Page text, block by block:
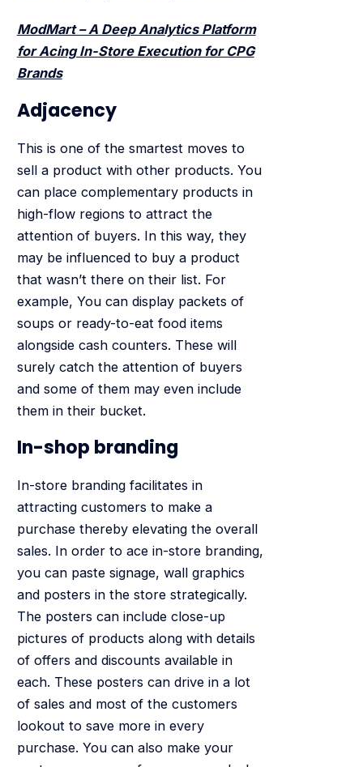
ModMart – A Deep Analytics Platform
for Acing In-Store Execution for CPG
Brands
Adjacency
This is one of the smartest moves to
sell a product with other products. You
can place complementary products in
high-flow regions to attract the
attention of buyers. In this way, they
may be influenced to buy a product
that wasn’t there on their list. For
example, You can display packets of
soups or ready-to-eat food items
alongside cash counters. These will
surely catch the attention of buyers
and some of them may even include
them in their bucket.
In-shop branding
In-store branding facilitates in
attracting customers to make a
purchase thereby elevating the overall
sales. In order to ace in-store branding,
you can paste signage, wall graphics
and posters in the store strategically.
The posters can include close-up
pictures of products along with details
of offers and discounts available in
each. These posters can drive in a lot
of sales and most of the customers
lookout to save more in every
purchase. You can also make your